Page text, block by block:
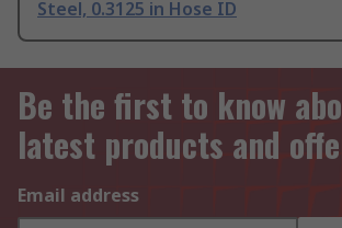
Steel, 0.3125 in Hose ID
Be the first to know
latest products and
Email address